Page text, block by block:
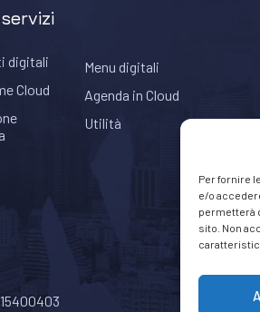
Per fornire
e/o
permetterà
sito. Non
servizi
digitali
Cloud
Menu digitali
Agenda in Cloud
Utilità